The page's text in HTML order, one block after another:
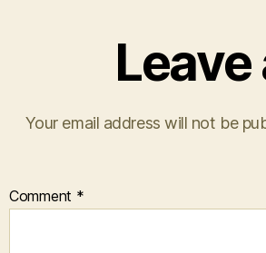
Leave
Your email address will not be
Comment *